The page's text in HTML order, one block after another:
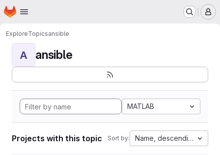
Skip to main content
Homepage
ExploreTopicsansible
A ansible
MATLAB
Projects with this topic Sort by: Name, descending